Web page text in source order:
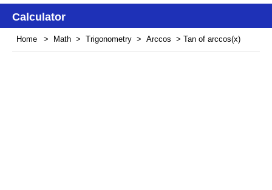
Calculator
Home > Math > Trigonometry > Arccos > Tan of arccos(x)